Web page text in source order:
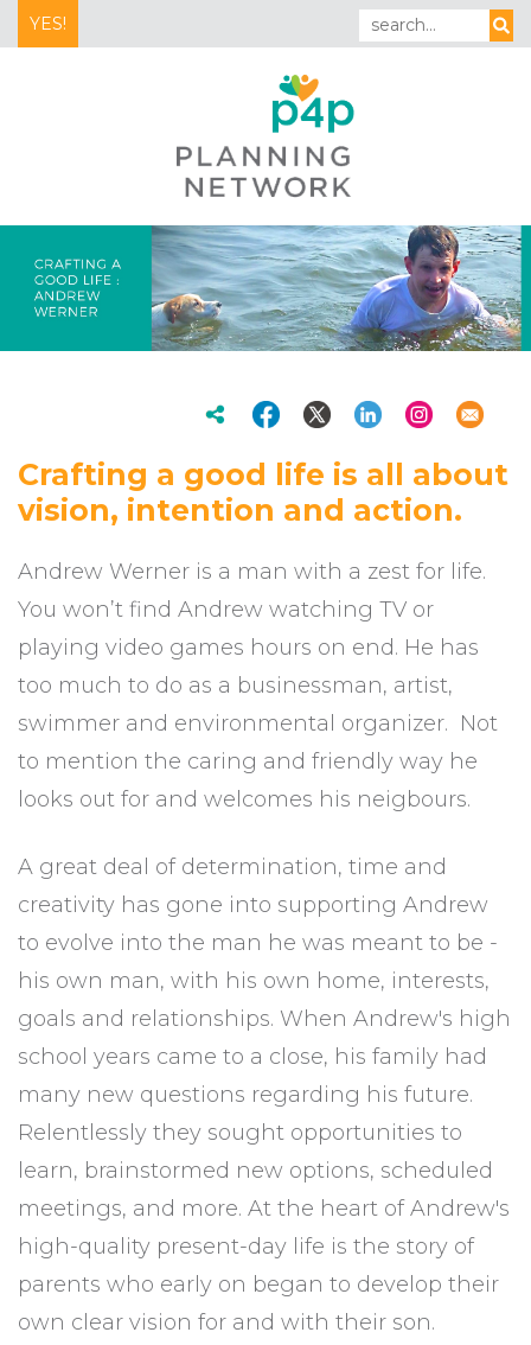
YES!
Crafting a good life is all about
vision, intention and action.
Andrew Werner is a man with a zest for life.
You won’t find Andrew watching TV or
playing video games hours on end. He has
too much to do as a businessman, artist,
swimmer and environmental organizer. Not
to mention the caring and friendly way he
looks out for and welcomes his neigbours.
A great deal of determination, time and
creativity has gone into supporting Andrew
to evolve into the man he was meant to be -
his own man, with his own home, interests,
goals and relationships. When Andrew's high
school years came to a close, his family had
many new questions regarding his future.
Relentlessly they sought opportunities to
learn, brainstormed new options, scheduled
meetings, and more. At the heart of Andrew's
high-quality present-day life is the story of
parents who early on began to develop their
own clear vision for and with their son.